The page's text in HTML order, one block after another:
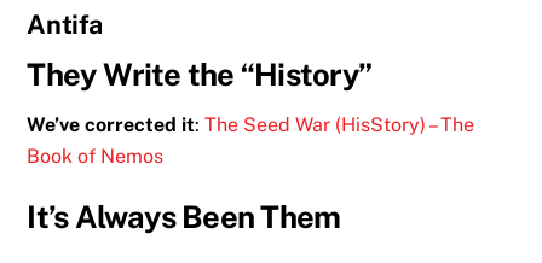
Antifa
They Write the “History”
We’ve corrected it:The Seed War (HisStory) – The
Book of Nemos
It’s Always Been Them